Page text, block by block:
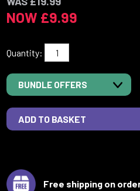
NOW £9.99
Quantity:
BUNDLE OFFERS
Free shipping on